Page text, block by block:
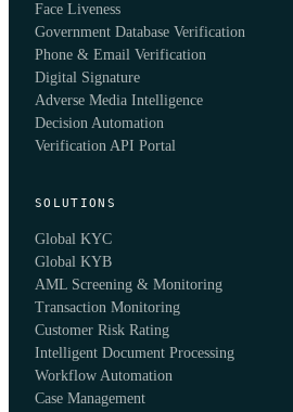
Face Liveness
Government Database Verification
Phone & Email Verification
Digital Signature
Adverse Media Intelligence
Decision Automation
Verification API Portal
SOLUTIONS
Global KYC
Global KYB
AML Screening & Monitoring
Transaction Monitoring
Customer Risk Rating
Intelligent Document Processing
Workflow Automation
Case Management